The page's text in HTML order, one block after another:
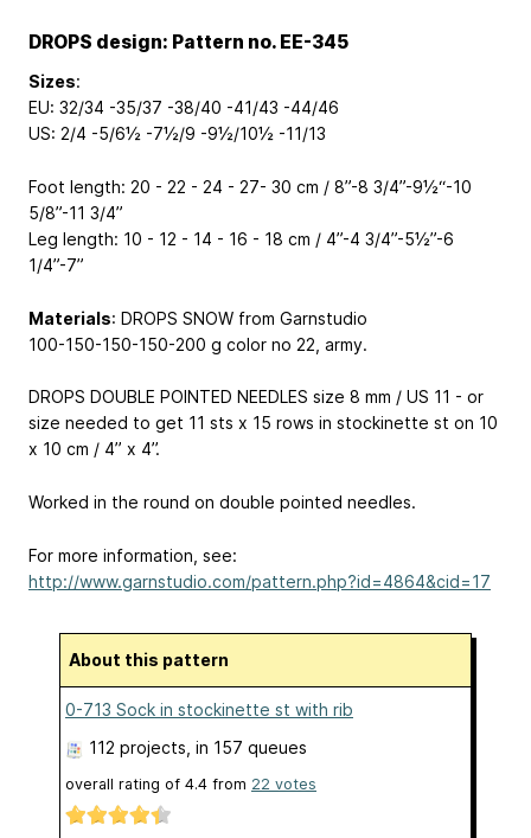
DROPS design: Pattern no. EE-345
Sizes:
EU: 32/34 -35/37 -38/40 -41/43 -44/46
US: 2/4 -5/6½ -7½/9 -9½/10½ -11/13
Foot length: 20 - 22 - 24 - 27- 30 cm / 8”-8 3/4”-9½“-10
5/8”-11 3/4”
Leg length: 10 - 12 - 14 - 16 - 18 cm / 4”-4 3/4”-5½”-6
1/4”-7”
Materials: DROPS SNOW from Garnstudio
100-150-150-150-200 g color no 22, army.
DROPS DOUBLE POINTED NEEDLES size 8 mm / US 11 - or
size needed to get 11 sts x 15 rows in stockinette st on 10
x 10 cm / 4’’ x 4’’.
Worked in the round on double pointed needles.
For more information, see:
http://www.garnstudio.com/pattern.php?id=4864&cid=17
About this pattern
0-713 Sock in stockinette st with rib
112 projects , in 157 queues
overall rating of 4.4 from 22 votes